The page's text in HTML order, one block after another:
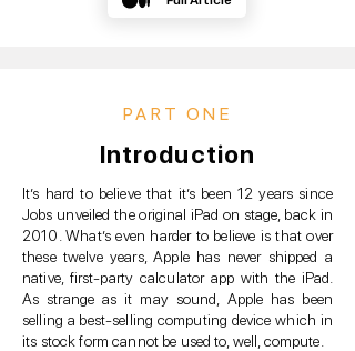
PART ONE
Introduction
It’s hard to believe that it’s been 12 years since
Jobs unveiled the original iPad on stage, back in
2010. What’s even harder to believe is that over
these twelve years, Apple has never shipped a
native, first-party calculator app with the iPad.
As strange as it may sound, Apple has been
selling a best-selling computing device which in
its stock form cannot be used to, well, compute.